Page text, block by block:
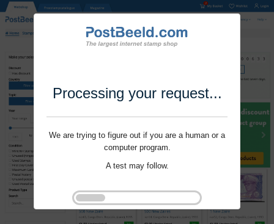
Processing your request...
We are trying to figure out if you are a human or a
computer program.
A test may follow.